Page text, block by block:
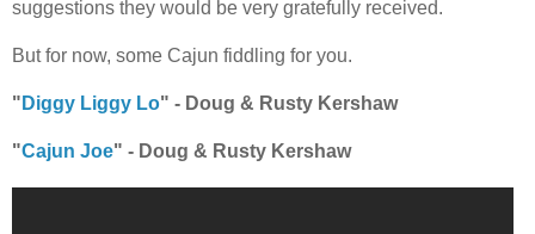
suggestions they would be very gratefully received.
But for now, some Cajun fiddling for you.
" Diggy Liggy Lo" - Doug & Rusty Kershaw
"Cajun Joe" - Doug & Rusty Kershaw